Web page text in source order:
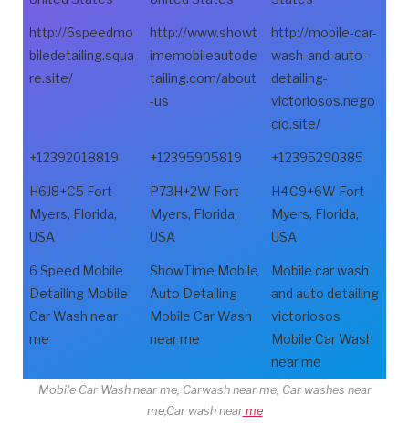
http://6speedmo
biledetailing.squa
re.site/
http://www.showt
imemobileautode
tailing.com/about
-us
http://mobile-car-
wash-and-auto-
detailing-
victoriosos.nego
cio.site/
+12392018819 +12395905819 +12395290385
H6J8+C5 Fort
Myers, Florida,
USA
P73H+2W Fort
Myers, Florida,
USA
H4C9+6W Fort
Myers, Florida,
USA
6 Speed Mobile
Detailing Mobile
Car Wash near
me
ShowTime Mobile
Auto Detailing
Mobile Car Wash
near me
Mobile car wash
and auto detailing
victoriosos
Mobile Car Wash
near me
Mobile Car Wash near me, Carwash near me, Car washes near
me,Car wash nearme